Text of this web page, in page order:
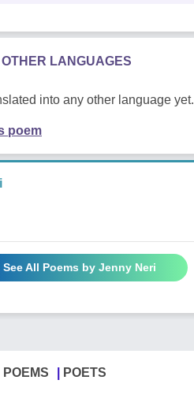
LANGUAGES
into any other language yet.
poem
See All Poems by Jenny Neri
POEMS POETS